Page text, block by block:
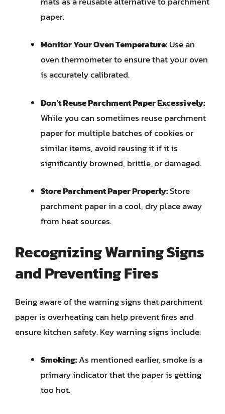
paper.
Monitor Your Oven Temperature:Use an
oven thermometer to ensure that your oven
is accurately calibrated.
Don’t Reuse Parchment Paper Excessively:
While you can sometimes reuse parchment
paper for multiple batches of cookies or
similar items, avoid reusing it if it is
significantly browned, brittle, or damaged.
Store Parchment Paper Properly:Store
parchment paper in a cool, dry place away
from heat sources.
Recognizing Warning Signs
and Preventing Fires
Being aware of the warning signs that parchment
paper is overheating can help prevent fires and
ensure kitchen safety. Key warning signs include:
Smoking:As mentioned earlier, smoke is a
primary indicator that the paper is getting
too hot.